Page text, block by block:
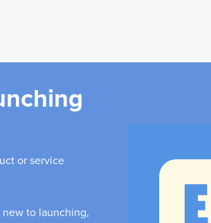
or service
to launching,